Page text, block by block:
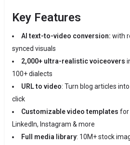
Key Features
AI text-to-video conversion: with
synced visuals
2,000+ ultra-realistic voiceovers
100+ dialects
URL to video: Turn blog articles
click
Customizable video templates for
LinkedIn, Instagram & more
Full media library: 10M+ stock